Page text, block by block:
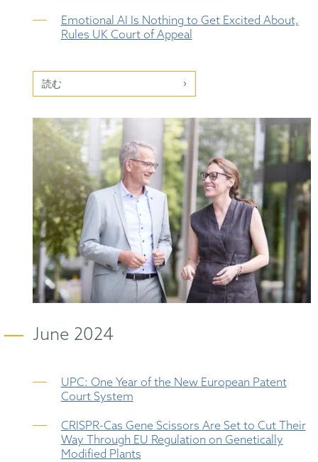
Emotional AI Is Nothing to Get Excited About,
Rules UK Court of Appeal
読む
June 2024
UPC: One Year of the New European Patent
Court System
CRISPR-Cas Gene Scissors Are Set to Cut Their
Way Through EU Regulation on Genetically
Modified Plants